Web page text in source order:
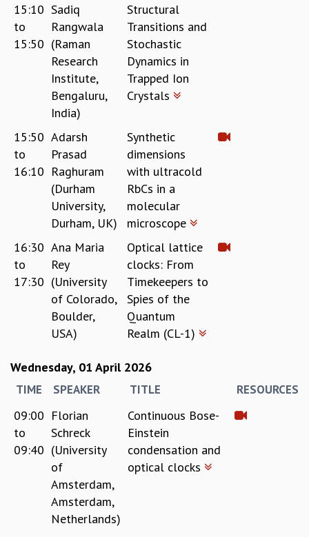
PROGRAMS
CURRENT & UPCOMING
ORGANIZE A PROGRAM
SPECIAL LECTURES
INFOSYS-ICTS RAMANUJAN LECTURES
ABDUS SALAM MEMORIAL LECTURES
PUBLIC LECTURES
DISTINGUISHED LECTURES
EINSTEIN LECTURES
VISHVESHWARA LECTURES
D. D. KOSAMBI LECTURES
MADHAVA LECTURES
INFOSYS-ICTS STRING THEORY LECTURES
FOUNDATION DAY LECTURES
P. RAJAGOPALAN MEMORIAL LECTURES
SPECIAL NEW YEAR
SPENTAFEST
THE UNIVERSE IN A NEW LIGHT
STRINGS 2015
INAUGURATION EVENT: SCIENCE AT ICTS
MPE - 2013
FOUNDATION STONE LAYING CEREMONY
OUTREACH
15:10
to
15:50
Sadiq
Rangwala
(Raman
Research
Institute,
Bengaluru,
India)
Structural
Transitions and
Stochastic
Dynamics in
Trapped Ion
Crystals
15:50
to
16:10
Adarsh
Prasad
Raghuram
(Durham
University,
Durham, UK)
Synthetic
dimensions
with ultracold
RbCs in a
molecular
microscope
16:30
to
17:30
Ana Maria
Rey
(University
of Colorado,
Boulder,
USA)
Optical lattice
clocks: From
Timekeepers to
Spies of the
Quantum
Realm (CL-1)
Wednesday, 01 April 2026
TIME SPEAKER TITLE RESOURCES
09:00
to
09:40
Florian
Schreck
(University
of
Amsterdam,
Amsterdam,
Netherlands)
Continuous Bose-
Einstein
condensation and
optical clocks